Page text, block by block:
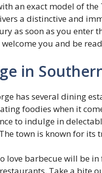
an exact model of
a distinctive and
as soon as you enter
you and be
in
has several dining
foodies when it
to indulge in
town is known for
love barbecue will be